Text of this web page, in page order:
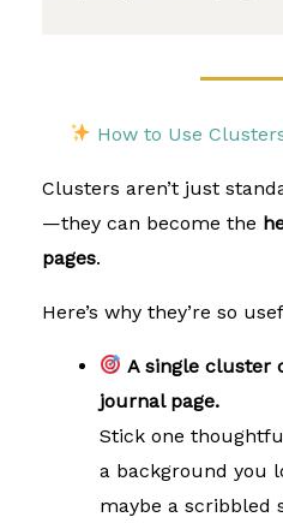
How to Use
Clusters aren’t just
—they can become the
pages.
Here’s why they’re so
A single cluster
journal page.
Stick one
a background you
maybe a scribbled